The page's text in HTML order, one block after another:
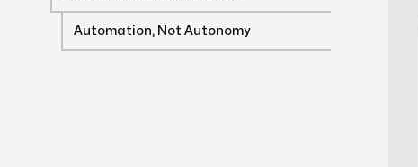
Automation, Not Autonomy